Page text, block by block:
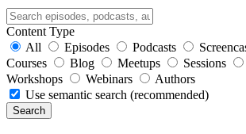
Content Type
All
Episodes Podcasts
Courses
Blog Meetups Sessions
Workshops
Webinars
Authors
Use semantic search (recommended)
Search